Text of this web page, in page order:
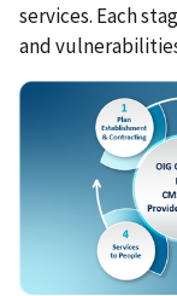
services. Each
and